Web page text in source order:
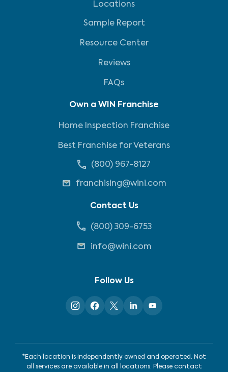
Locations
Sample Report
Resource Center
Reviews
FAQs
Own a WIN Franchise
Home Inspection Franchise
Best Franchise for Veterans
(800) 967-8127
franchising@wini.com
Contact Us
(800) 309-6753
info@wini.com
Follow Us
*Each location is independently owned and operated. Not
all services are available in all locations. Please contact